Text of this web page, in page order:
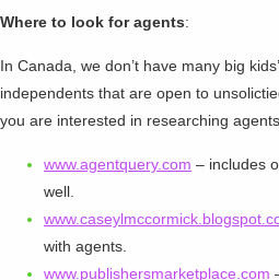
Where to look for agents:
In Canada, we don’t have many big
independents that are open to
you are interested in researching
www.agentquery.com – includes
well.
with agents.
www.publishersmarketplace.com